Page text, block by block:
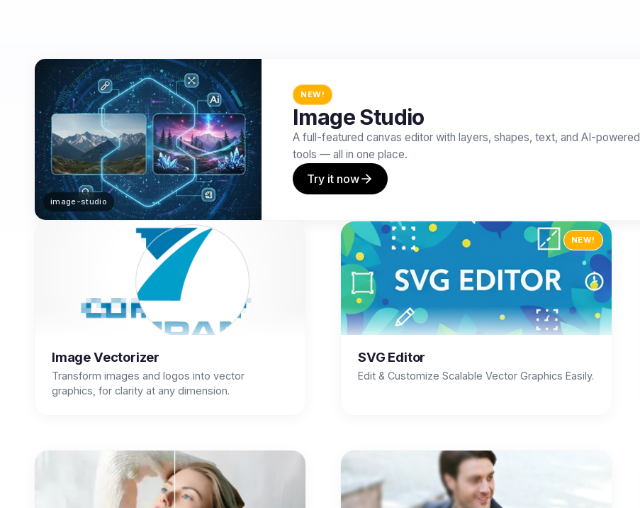
image-studio
NEW!
Image Studio
A full-featured canvas editor with layers, shapes, text, and AI-powered
tools — all in one place.
Try it now
Image Vectorizer
Transform images and logos into vector
graphics, for clarity at any dimension.
NEW!
SVG Editor
Edit & Customize Scalable Vector Graphics Easily.